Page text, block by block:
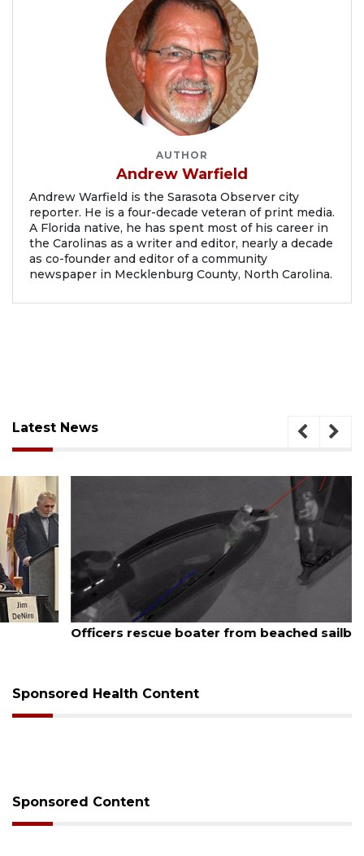
AUTHOR
Andrew Warfield
Andrew Warfield is the Sarasota Observer city
reporter. He is a four-decade veteran of print media.
A Florida native, he has spent most of his career in
the Carolinas as a writer and editor, nearly a decade
as co-founder and editor of a community
newspaper in Mecklenburg County, North Carolina.
Latest News
August 7, 2026
Officers rescue boater from beached sailboat
Sponsored Health Content
Sponsored Content